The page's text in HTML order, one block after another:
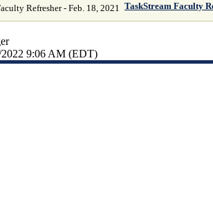
TaskStream Faculty
2022 9:06 AM (EDT)